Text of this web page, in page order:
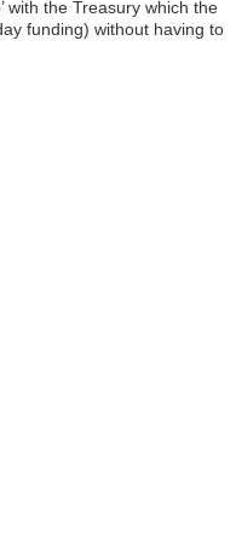
with the Treasury which the
funding) without having to